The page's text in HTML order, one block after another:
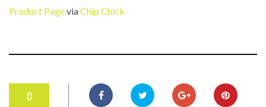
Product PageviaChip Chick
0